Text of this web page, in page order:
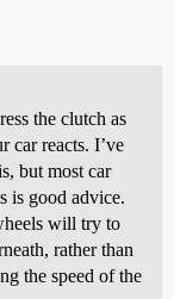
the clutch as
car reacts. I’ve
but most car
is good advice.
will try to
rather than
the speed of the